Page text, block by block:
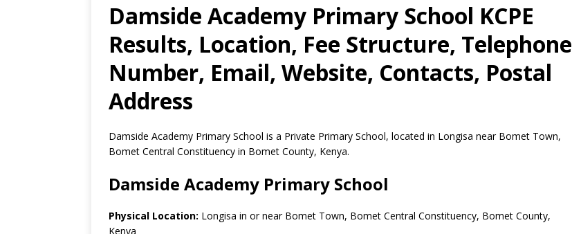
Damside Academy Primary School KCPE
Results, Location, Fee Structure, Telephone
Number, Email, Website, Contacts, Postal
Address
Damside Academy Primary School is a Private Primary School, located in Longisa near Bomet Town,
Bomet Central Constituency in Bomet County, Kenya.
Damside Academy Primary School
Physical Location: Longisa in or near Bomet Town, Bomet Central Constituency, Bomet County,
Kenya